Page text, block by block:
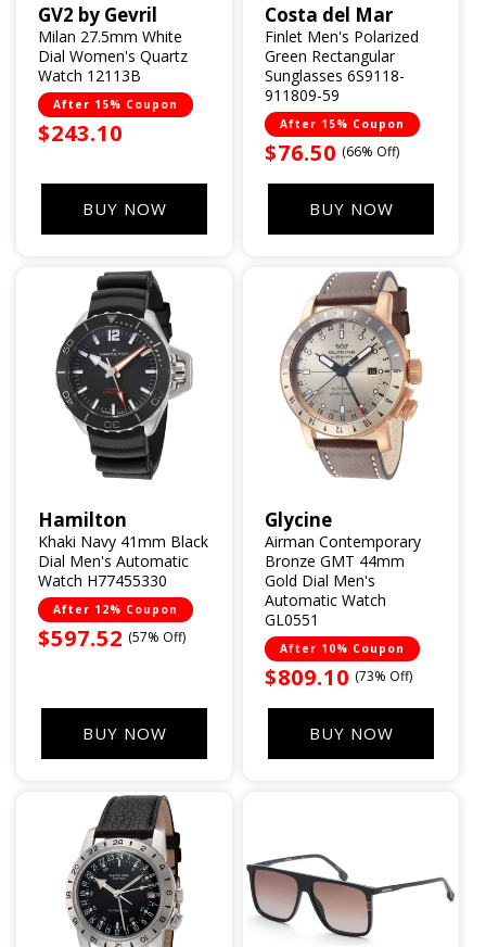
Vendor:
GV2 by Gevril
Milan 27.5mm White
Dial Women's Quartz
Watch 12113B
After 15% Coupon
Sale
$243.10
BUY NOW
Vendor:
Costa del Mar
Finlet Men's Polarized
Green Rectangular
Sunglasses 6S9118-
911809-59
After 15% Coupon
Sale
$76.50 (66% Off)
BUY NOW
Vendor:
Hamilton
Khaki Navy 41mm Black
Dial Men's Automatic
Watch H77455330
After 12% Coupon
Sale
$597.52 (57% Off)
BUY NOW
Vendor:
Glycine
Airman Contemporary
Bronze GMT 44mm
Gold Dial Men's
Automatic Watch
GL0551
After 10% Coupon
Sale
$809.10 (73% Off)
BUY NOW